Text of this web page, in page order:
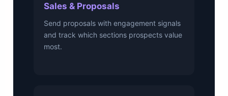
Sales & Proposals
Send proposals with engagement signals
and track which sections prospects value
most.